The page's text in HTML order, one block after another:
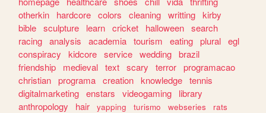
otherkin
hardcore colors cleaning writting kirby
bible sculpture learn cricket halloween search
racing analysis academia tourism eating plural egl
conspiracy
kidcore service wedding brazil
friendship
medieval text scary terror programacao
christian programa creation knowledge tennis
digitalmarketing enstars videogaming
library
anthropology
hair yapping turismo webseries
rats